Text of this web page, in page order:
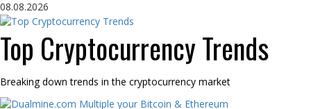
Skip
to
08.08.2026
Top Cryptocurrency Trends
Breaking down trends in the cryptocurrency market